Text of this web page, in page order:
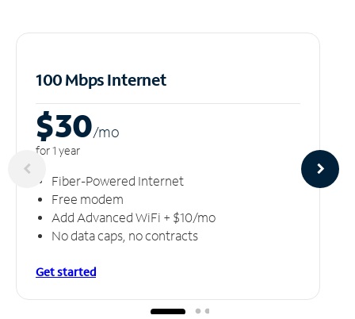
100 Mbps Internet
$30/mo
for 1 year
Fiber-Powered Internet
Free modem
Add Advanced WiFi + $10/mo
No data caps, no contracts
Get started